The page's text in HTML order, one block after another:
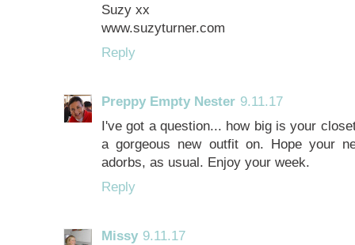
Suzy xx
www.suzyturner.com
Reply
Preppy Empty Nester 9.11.17
I've got a question... how big is your
a gorgeous new outfit on. Hope your
adorbs, as usual. Enjoy your week.
Reply
Missy 9.11.17